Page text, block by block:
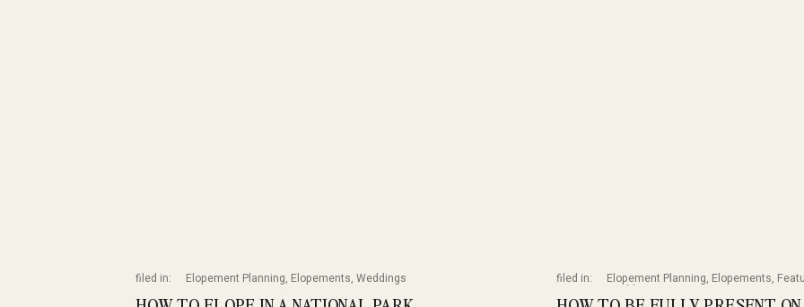
Elopement Planning, Elopements, Weddings
filed in: Elopement Planning, Elopements,
Weddings
filed in: